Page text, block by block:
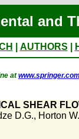
and
AUTHORS
at
SHEAR
D.G., Horton W.